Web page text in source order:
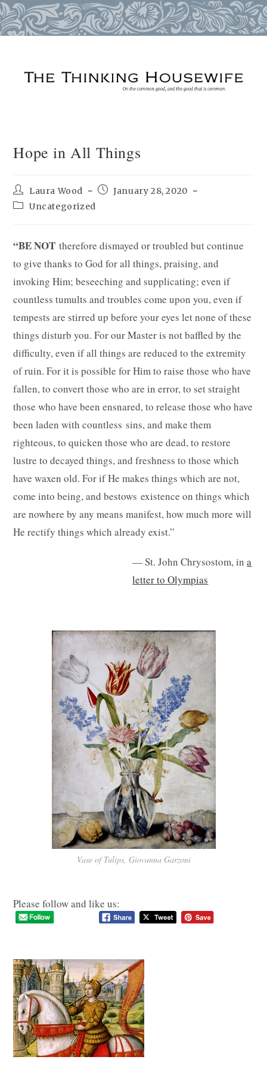
Hope in All Things
Post
author:
Laura Wood
PostJanuary 28, 2020
PostUncategorized
“BE NOT therefore dismayed or troubled but continue
to give thanks to God for all things, praising, and
invoking Him; beseeching and supplicating; even if
countless tumults and troubles come upon you, even if
tempests are stirred up before your eyes let none of these
things disturb you. For our Master is not baffled by the
difficulty, even if all things are reduced to the extremity
of ruin. For it is possible for Him to raise those who have
fallen, to convert those who are in error, to set straight
those who have been ensnared, to release those who have
been laden with countless sins, and make them
righteous, to quicken those who are dead, to restore
lustre to decayed things, and freshness to those which
have waxen old. For if He makes things which are not,
come into being, and bestows existence on things which
are nowhere by any means manifest, how much more will
He rectify things which already exist.”
— St. John Chrysostom, ina
letter to Olympias
Vase of Tulips, Giovanna Garzoni
Please follow and like us: